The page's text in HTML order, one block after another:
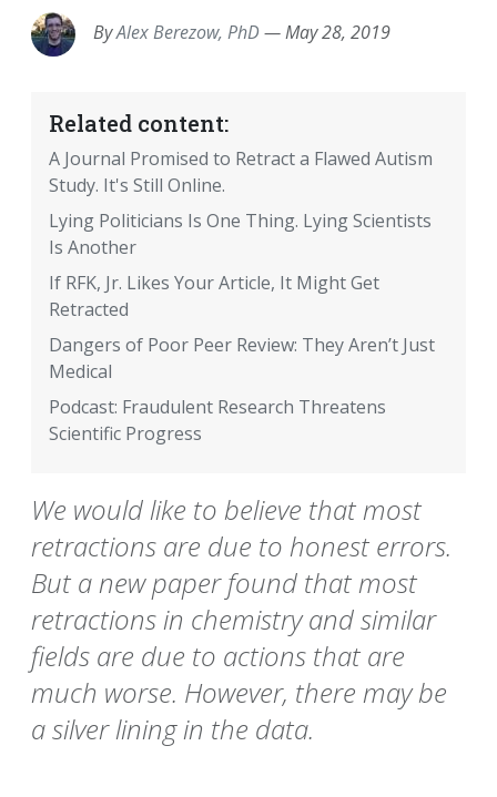
ByAlex Berezow, PhD—May 28, 2019
Related content:
A Journal Promised to Retract a Flawed Autism
Study. It's Still Online.
Lying Politicians Is One Thing. Lying Scientists
Is Another
If RFK, Jr. Likes Your Article, It Might Get
Retracted
Dangers of Poor Peer Review: They Aren’t Just
Medical
Podcast: Fraudulent Research Threatens
Scientific Progress
We would like to believe that most
retractions are due to honest errors.
But a new paper found that most
retractions in chemistry and similar
fields are due to actions that are
much worse. However, there may be
a silver lining in the data.